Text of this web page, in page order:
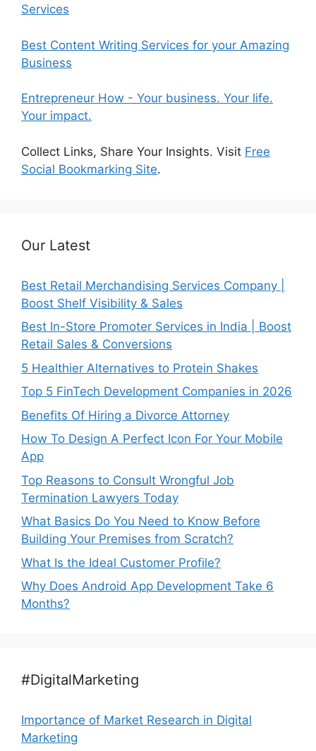
Services
Best Content Writing Services for your Amazing
Business
Entrepreneur How - Your business. Your life.
Your impact.
Collect Links, Share Your Insights. Visit Free
Social Bookmarking Site.
Our Latest
Best Retail Merchandising Services Company |
Boost Shelf Visibility & Sales
Best In-Store Promoter Services in India | Boost
Retail Sales & Conversions
5 Healthier Alternatives to Protein Shakes
Top 5 FinTech Development Companies in 2026
Benefits Of Hiring a Divorce Attorney
How To Design A Perfect Icon For Your Mobile
App
Top Reasons to Consult Wrongful Job
Termination Lawyers Today
What Basics Do You Need to Know Before
Building Your Premises from Scratch?
What Is the Ideal Customer Profile?
Why Does Android App Development Take 6
Months?
#DigitalMarketing
Importance of Market Research in Digital
Marketing